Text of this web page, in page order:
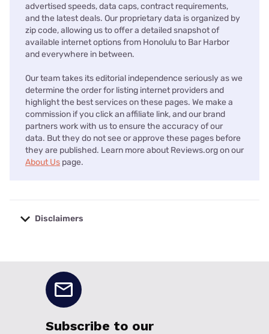
advertised speeds, data caps, contract requirements,
and the latest deals. Our proprietary data is organized by
zip code, allowing us to offer a detailed snapshot of
available internet options from Honolulu to Bar Harbor
and everywhere in between.
Our team takes its editorial independence seriously as we
determine the order for listing internet providers and
highlight the best services on these pages. We make a
commission if you click an affiliate link, and our brand
partners work with us to ensure the accuracy of our
data. But they do not see or approve these pages before
they are published. Learn more about Reviews.org on our
About Us page.
Disclaimers